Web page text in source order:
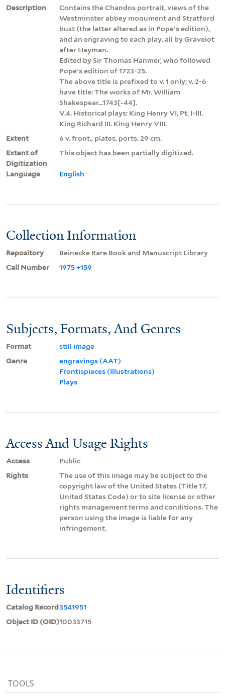
Description
Contains the Chandos portrait, views of the
Westminster abbey monument and Stratford
bust (the latter altered as in Pope's edition),
and an engraving to each play, all by Gravelot
after Hayman.
Edited by Sir Thomas Hanmer, who followed
Pope's edition of 1723-25.
The above title is prefixed to v. 1 only; v. 2-6
have title: The works of Mr. William
Shakespear...1743[-44].
V.4. Historical plays: King Henry VI, Pt. I-III.
King Richard III. King Henry VIII.
Extent
6 v. front., plates, ports. 29 cm.
Extent of
Digitization
This object has been partially digitized.
Language English
Collection Information
Repository
Beinecke Rare Book and Manuscript Library
Call Number
1975 +159
Subjects, Formats, And Genres
Format
still image
Genre
engravings (AAT)
Frontispieces (Illustrations)
Plays
Access And Usage Rights
Access
Public
Rights
The use of this image may be subject to the
copyright law of the United States (Title 17,
United States Code) or to site license or other
rights management terms and conditions. The
person using the image is liable for any
infringement.
Identifiers
Catalog Record3541951
Object ID (OID)10033715
TOOLS